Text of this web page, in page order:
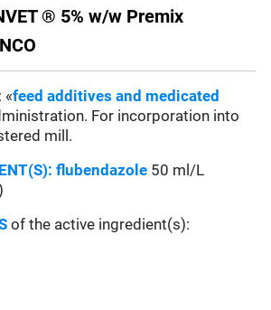
® 5% w/w Premix
: «feed additives and medicated
For incorporation into
mill.
flubendazole 50 ml/L
of the active ingredient(s):